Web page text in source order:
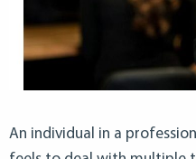
An individual in a